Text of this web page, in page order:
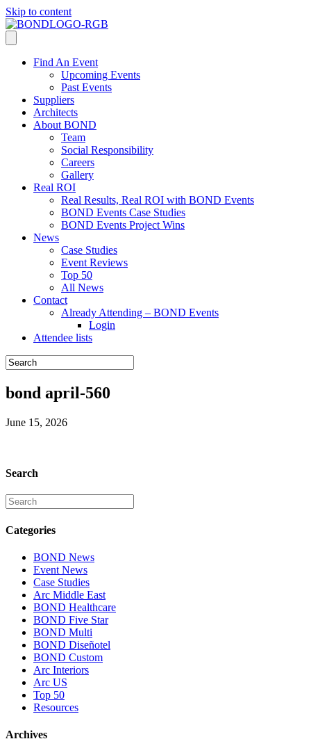
Skip to content
Find An Event
Upcoming Events
Past Events
Suppliers
Architects
About BOND
Team
Social Responsibility
Careers
Gallery
Real ROI
Real Results, Real ROI with BOND Events
BOND Events Case Studies
BOND Events Project Wins
News
Case Studies
Event Reviews
Top 50
All News
Contact
Already Attending – BOND Events
Login
Attendee lists
bond april-560
June 15, 2026
Search
Categories
BOND News
Event News
Case Studies
Arc Middle East
BOND Healthcare
BOND Five Star
BOND Multi
BOND Diseñotel
BOND Custom
Arc Interiors
Arc US
Top 50
Resources
Archives